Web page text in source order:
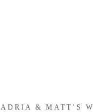
ADRIA & MATT’S